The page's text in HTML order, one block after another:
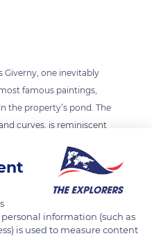
Giverny, one inevitably
famous paintings,
the property’s pond. The
curves, is reminiscent
the last twenty years
passion and he
his first large panels
a symbol of peace, the
1918.
information (such as
is used to measure content